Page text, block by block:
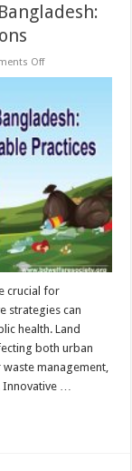
Offon
in
Bangladesh:
Sustainable
Solutions
crucial for
strategies can
health. Land
both urban
management,
…